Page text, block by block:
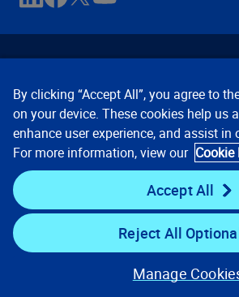
Contact Us Privacy Notices
Cookie Preferences © 2008, 2026
Inc. All rights reserved.
By clicking “Accept All”, you agree to
on your device. These cookies help us
enhance user experience, and assist
For more information, view our Cookie
Accept All
Reject All
Manage